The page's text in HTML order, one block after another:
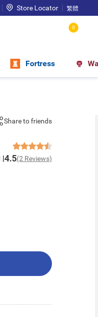
Store Locator 繁體
0
Fortress
Share to friends
4.5(2 Reviews)